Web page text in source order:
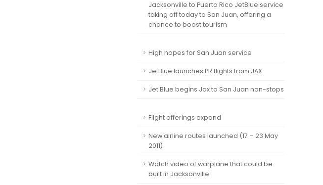
Jacksonville to Puerto Rico JetBlue service
taking off today to San Juan, offering a
chance to boost tourism
High hopes for San Juan service
JetBlue launches PR flights from JAX
Jet Blue begins Jax to San Juan non-stops
Flight offerings expand
New airline routes launched (17 – 23 May
2011)
Watch video of warplane that could be
built in Jacksonville